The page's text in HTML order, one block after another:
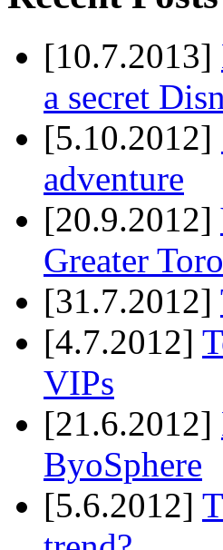
[10.7.2013]
a secret
[5.10.2012]
adventure
[20.9.2012]
Greater
[31.7.2012]
[4.7.2012]
VIPs
[21.6.2012]
ByoSphere
[5.6.2012]